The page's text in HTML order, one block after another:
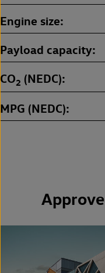
Engine size
Payload capacity
CO2 (NEDC)
MPG (NEDC)